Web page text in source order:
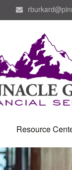
Resource